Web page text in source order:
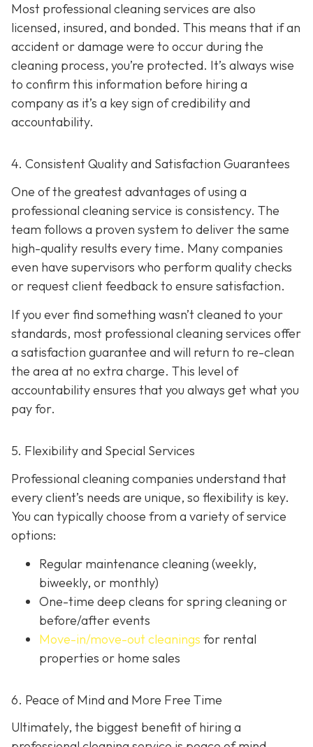
Most professional cleaning services are also
licensed, insured, and bonded. This means that if an
accident or damage were to occur during the
cleaning process, you’re protected. It’s always wise
to confirm this information before hiring a
company as it’s a key sign of credibility and
accountability.
4. Consistent Quality and Satisfaction Guarantees
One of the greatest advantages of using a
professional cleaning service is consistency. The
team follows a proven system to deliver the same
high-quality results every time. Many companies
even have supervisors who perform quality checks
or request client feedback to ensure satisfaction.
If you ever find something wasn’t cleaned to your
standards, most professional cleaning services offer
a satisfaction guarantee and will return to re-clean
the area at no extra charge. This level of
accountability ensures that you always get what you
pay for.
5. Flexibility and Special Services
Professional cleaning companies understand that
every client’s needs are unique, so flexibility is key.
You can typically choose from a variety of service
options:
Regular maintenance cleaning (weekly,
biweekly, or monthly)
One-time deep cleans for spring cleaning or
before/after events
Move-in/move-out cleanings for rental
properties or home sales
6. Peace of Mind and More Free Time
Ultimately, the biggest benefit of hiring a